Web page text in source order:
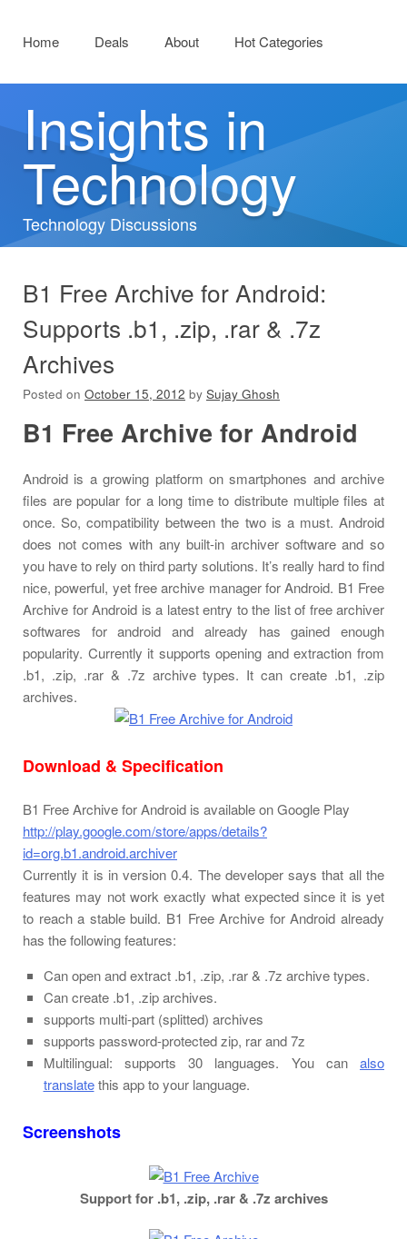
Home
Deals About Hot Categories
Insights in
Technology
Technology Discussions
B1 Free Archive for Android:
Supports .b1, .zip, .rar & .7z
Archives
Posted on October 15, 2012 by Sujay Ghosh
B1 Free Archive for Android
Android is a growing platform on smartphones and archive
files are popular for a long time to distribute multiple files at
once. So, compatibility between the two is a must. Android
does not comes with any built-in archiver software and so
you have to rely on third party solutions. It’s really hard to find
nice, powerful, yet free archive manager for Android. B1 Free
Archive for Android is a latest entry to the list of free archiver
softwares for android and already has gained enough
popularity. Currently it supports opening and extraction from
.b1, .zip, .rar & .7z archive types. It can create .b1, .zip
archives.
Download & Specification
B1 Free Archive for Android is available on Google Play
http://play.google.com/store/apps/details?
id=org.b1.android.archiver
Currently it is in version 0.4. The developer says that all the
features may not work exactly what expected since it is yet
to reach a stable build. B1 Free Archive for Android already
has the following features:
Can open and extract .b1, .zip, .rar & .7z archive types.
Can create .b1, .zip archives.
supports multi-part (splitted) archives
supports password-protected zip, rar and 7z
Multilingual: supports 30 languages. You can also
translatethis app to your language.
Screenshots
Support for .b1, .zip, .rar & .7z archives